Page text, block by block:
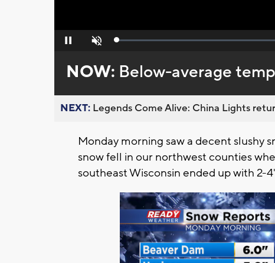
Pause Unmute Loaded:
NOW: Below-average
NEXT: Legends Come Alive: China Lights
Monday morning saw a decent slushy
snow fell in our northwest counties
southeast Wisconsin ended up with 2-